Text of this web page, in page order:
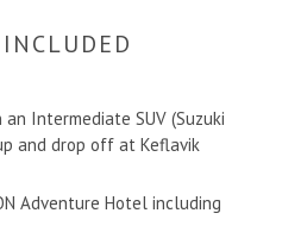
Intermediate SUV (Suzuki
and drop off at Keflavik
Adventure Hotel including